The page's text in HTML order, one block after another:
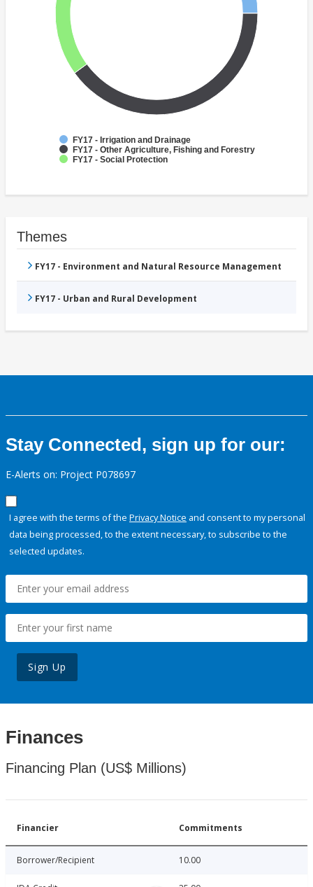
FY17 - Irrigation and Drainage
FY17 - Other Agriculture, Fishing and Forestry
FY17 - Social Protection
Themes
FY17 - Environment and Natural Resource Management
FY17 - Urban and Rural Development
Stay Connected, sign up for our:
E-Alerts on: Project P078697
I agree with the terms of the Privacy Notice and consent to my personal
data being processed, to the extent necessary, to subscribe to the
selected updates.
Sign Up
Finances
Financing Plan (US$ Millions)
Financier Commitments
Borrower/Recipient 10.00